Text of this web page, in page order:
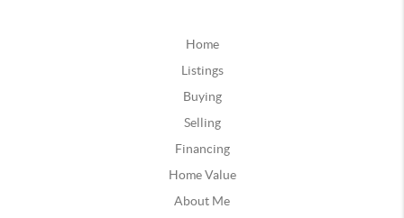
Home
Listings
Buying
Selling
Financing
Home Value
About Me